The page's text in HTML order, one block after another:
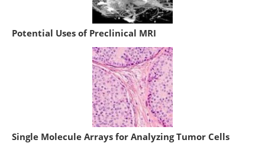
Potential Uses of Preclinical MRI
Single Molecule Arrays for Analyzing Tumor Cells